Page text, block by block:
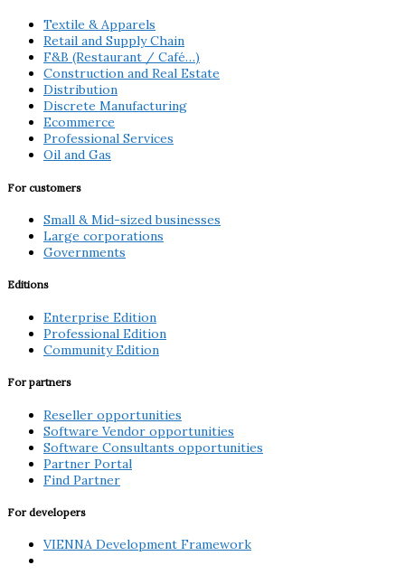
Textile & Apparels
Retail and Supply Chain
F&B (Restaurant / Café…)
Construction and Real Estate
Distribution
Discrete Manufacturing
Ecommerce
Professional Services
Oil and Gas
For customers
Small & Mid-sized businesses
Large corporations
Governments
Editions
Enterprise Edition
Professional Edition
Community Edition
For partners
Reseller opportunities
Software Vendor opportunities
Software Consultants opportunities
Partner Portal
Find Partner
For developers
VIENNA Development Framework